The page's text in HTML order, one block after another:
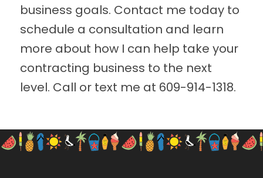
business goals. Contact me today to
schedule a consultation and learn
more about how I can help take your
contracting business to the next
level. Call or text me at 609-914-1318.